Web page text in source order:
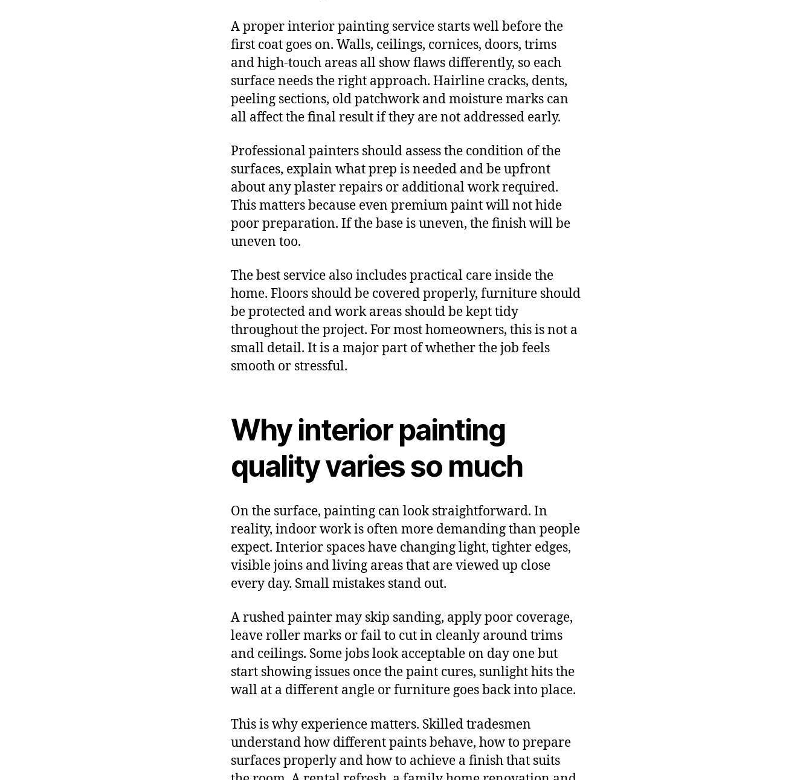
A proper interior painting service starts well before the
first coat goes on. Walls, ceilings, cornices, doors, trims
and high-touch areas all show flaws differently, so each
surface needs the right approach. Hairline cracks, dents,
peeling sections, old patchwork and moisture marks can
all affect the final result if they are not addressed early.
Professional painters should assess the condition of the
surfaces, explain what prep is needed and be upfront
about any plaster repairs or additional work required.
This matters because even premium paint will not hide
poor preparation. If the base is uneven, the finish will be
uneven too.
The best service also includes practical care inside the
home. Floors should be covered properly, furniture should
be protected and work areas should be kept tidy
throughout the project. For most homeowners, this is not a
small detail. It is a major part of whether the job feels
smooth or stressful.
Why interior painting
quality varies so much
On the surface, painting can look straightforward. In
reality, indoor work is often more demanding than people
expect. Interior spaces have changing light, tighter edges,
visible joins and living areas that are viewed up close
every day. Small mistakes stand out.
A rushed painter may skip sanding, apply poor coverage,
leave roller marks or fail to cut in cleanly around trims
and ceilings. Some jobs look acceptable on day one but
start showing issues once the paint cures, sunlight hits the
wall at a different angle or furniture goes back into place.
This is why experience matters. Skilled tradesmen
understand how different paints behave, how to prepare
surfaces properly and how to achieve a finish that suits